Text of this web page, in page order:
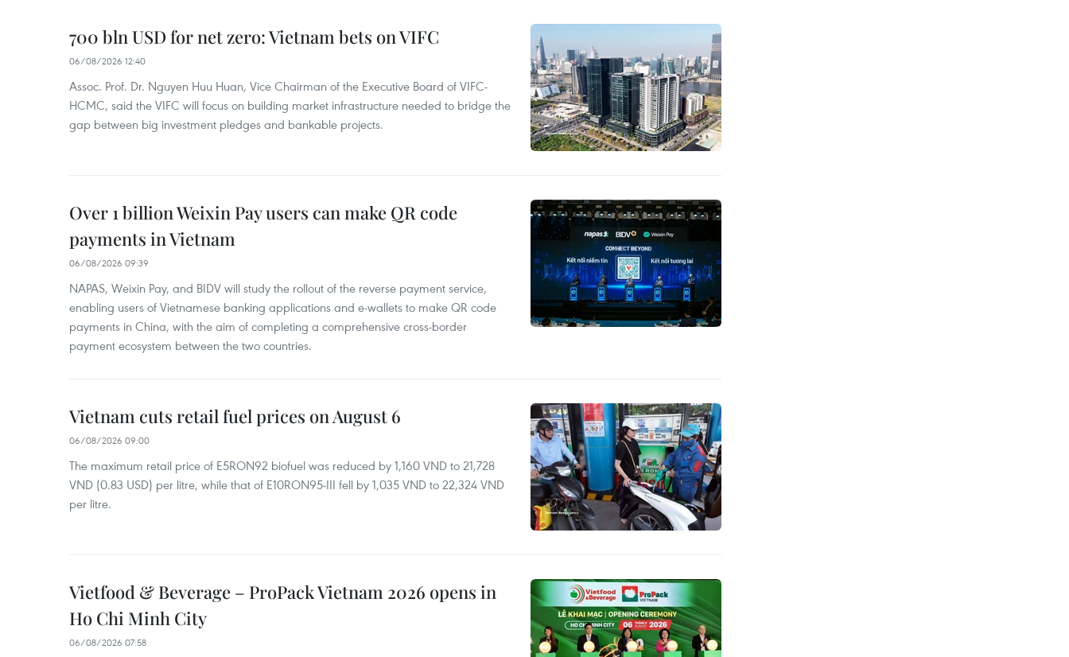
700 bln USD for net zero: Vietnam bets on VIFC
06/08/2026 12:40
Assoc. Prof. Dr. Nguyen Huu Huan, Vice Chairman of the Executive Board of VIFC-
HCMC, said the VIFC will focus on building market infrastructure needed to bridge the
gap between big investment pledges and bankable projects.
Over 1 billion Weixin Pay users can make QR code
payments in Vietnam
06/08/2026 09:39
NAPAS, Weixin Pay, and BIDV will study the rollout of the reverse payment service,
enabling users of Vietnamese banking applications and e-wallets to make QR code
payments in China, with the aim of completing a comprehensive cross-border
payment ecosystem between the two countries.
Vietnam cuts retail fuel prices on August 6
06/08/2026 09:00
The maximum retail price of E5RON92 biofuel was reduced by 1,160 VND to 21,728
VND (0.83 USD) per litre, while that of E10RON95-III fell by 1,035 VND to 22,324 VND
per litre.
Vietfood & Beverage – ProPack Vietnam 2026 opens in
Ho Chi Minh City
06/08/2026 07:58